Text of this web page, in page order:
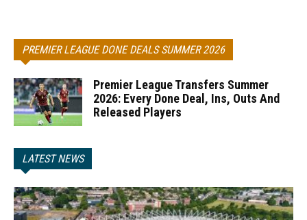
PREMIER LEAGUE DONE DEALS SUMMER 2026
Premier League Transfers Summer
2026: Every Done Deal, Ins, Outs And
Released Players
LATEST NEWS